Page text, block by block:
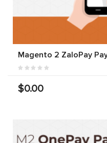
Magento 2 ZaloPay
$0.00